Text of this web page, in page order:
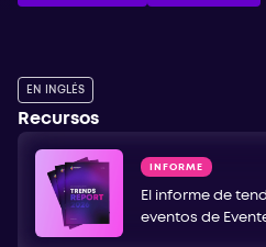
EN INGLÉS
Recursos
INFORME
El informe de
eventos de